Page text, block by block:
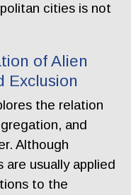
cities is not
of Alien
Exclusion
the relation
and
Although
usually applied
to the